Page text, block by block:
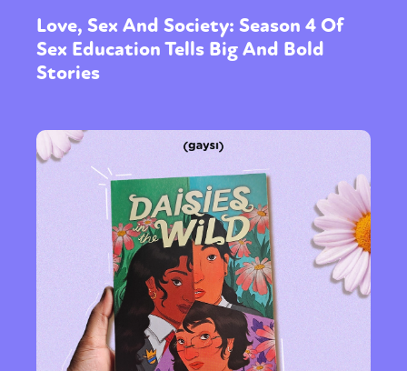
Love, Sex And Society: Season 4 Of
Sex Education Tells Big And Bold
Stories